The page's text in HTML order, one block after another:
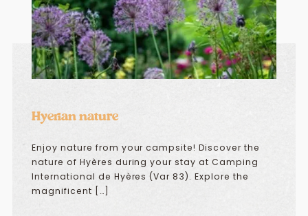
Hyerian nature
Enjoy nature from your campsite! Discover the
nature of Hyères during your stay at Camping
International de Hyères (Var 83). Explore the
magnificent […]